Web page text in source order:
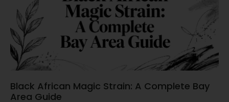
Black African Magic Strain: A Complete Bay
Area Guide